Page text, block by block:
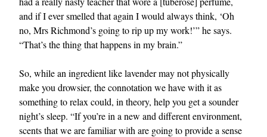
and if I ever smelled that again I would always think, ‘Oh
no, Mrs Richmond’s going to rip up my work!’” he says.
“That’s the thing that happens in my brain.”
So, while an ingredient like lavender may not physically
make you drowsier, the connotation we have with it as
something to relax could, in theory, help you get a sounder
night’s sleep. “If you’re in a new and different environment,
scents that we are familiar with are going to provide a sense